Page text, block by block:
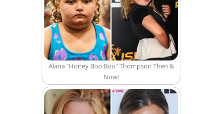
Alana "Honey Boo Boo" Thompson Then &
Now!